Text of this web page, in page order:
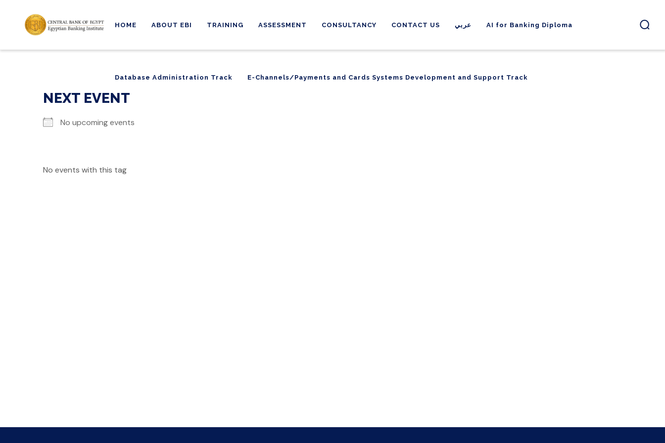
HOME ABOUT EBI TRAINING ASSESSMENT CONSULTANCY CONTACT US عربي AI for Banking Diploma
Database Administration Track E-Channels/Payments and Cards Systems Development and Support Track
Database Administration Track E-Channels/Payments and Cards Systems Development and Support Track
NEXT EVENT
No upcoming events
No events with this tag